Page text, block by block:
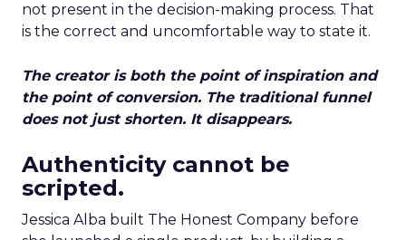
not present in the decision-making process. That
is the correct and uncomfortable way to state it.
The creator is both the point of inspiration and
the point of conversion. The traditional funnel
does not just shorten. It disappears.
Authenticity cannot be
scripted.
Jessica Alba built The Honest Company before